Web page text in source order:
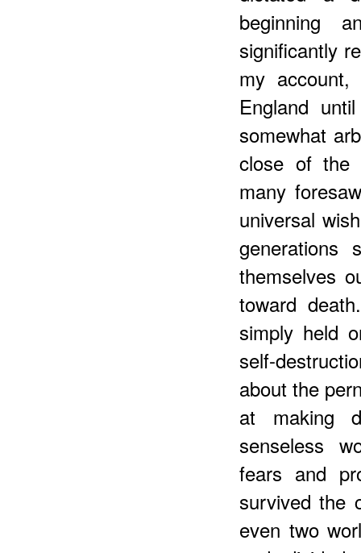
beginning
significantly
my
England
somewhat
close of the
many
universal
generations
themselves
toward
simply held
self-
about the
at making
senseless
fears and
survived the
even two